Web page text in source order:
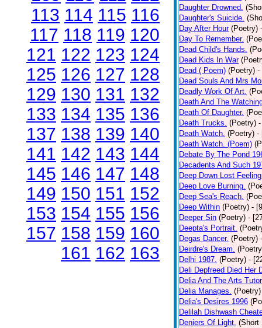
113 114 115 116
117 118 119 120
121 122 123 124
125 126 127 128
129 130 131 132
133 134 135 136
137 138 139 140
141 142 143 144
145 146 147 148
149 150 151 152
153 154 155 156
157 158 159 160
161 162 163
Daughter Drowned.
Daughter's Suicide.
Day After Hour (Poetry)
Day To Remember.
Dead Child's Hands.
Dead Kids In War
Dead ( Poem) (Poetry) -
Dead Souls And Mrs
Deadly Work Of Art.
Death And The
Death Of Daughter.
Death Trucks. (Poetry)
Death Watch. (Poetry) -
Death Watch. (Poem)
Debate By The Pond
Decadents And Such
Deep Down Lost
Deep Love Burning.
Deep Sea's Reach.
Deep Within (Poetry) -
Deeper Sin (Poetry) -
Deepta's Portrait.
Degas Dancer. (Poetry)
Deirdre's Dream.
Delhi 1987. (Poetry) -
Deli Depfreed Died Her
Delia And The Arts Tutor
Delia Manages. (Poetry)
Delia's Desires 1996
Delilah Dishwash
Deniers Of Light. (Short